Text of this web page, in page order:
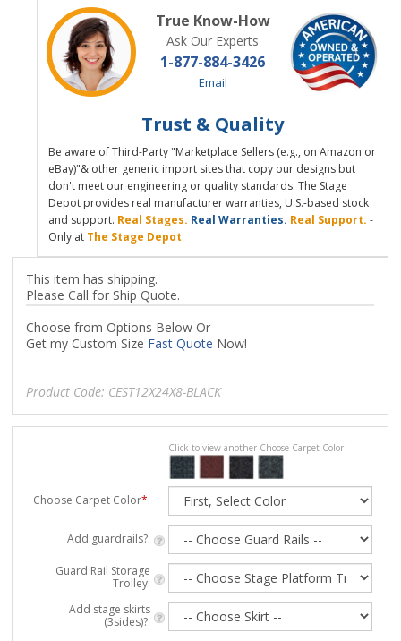
True Know-How
Ask Our Experts
1-877-884-3426
Email
Trust & Quality
Be aware of Third-Party "Marketplace Sellers (e.g., on Amazon or
eBay)"& other generic import sites that copy our designs but
don't meet our engineering or quality standards. The Stage
Depot provides real manufacturer warranties, U.S.-based stock
and support. Real Stages. Real Warranties. Real Support. -
Only at The Stage Depot.
This item has shipping.
Please Call for Ship Quote.
Choose from Options Below Or
Get my Custom Size Fast Quote Now!
Product Code: CEST12X24X8-BLACK
Click to view another Choose Carpet Color
Choose Carpet Color*:
Add guardrails?:
Guard Rail Storage
Trolley:
Add stage skirts
(3sides)?: